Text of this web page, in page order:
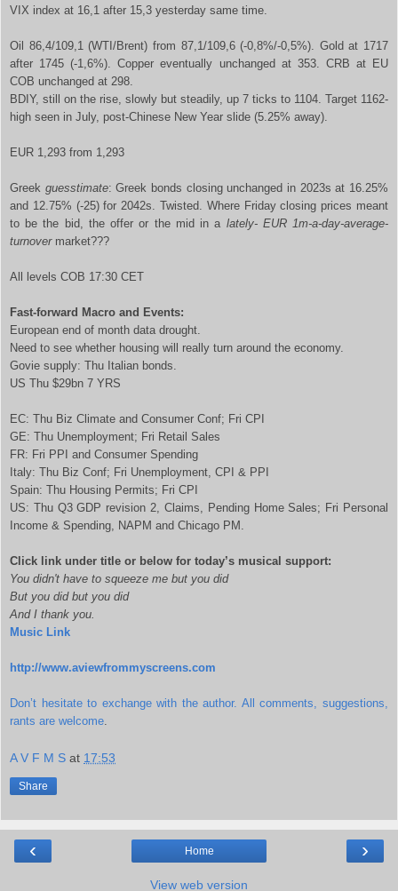
VIX index at 16,1 after 15,3 yesterday same time.
Oil 86,4/109,1 (WTI/Brent) from 87,1/109,6 (-0,8%/-0,5%). Gold at 1717
after 1745 (-1,6%). Copper eventually unchanged at 353. CRB at EU
COB unchanged at 298.
BDIY, still on the rise, slowly but steadily, up 7 ticks to 1104. Target 1162-
high seen in July, post-Chinese New Year slide (5.25% away).
EUR 1,293 from 1,293
Greek guesstimate: Greek bonds closing unchanged in 2023s at 16.25%
and 12.75% (-25) for 2042s. Twisted. Where Friday closing prices meant
to be the bid, the offer or the mid in a lately- EUR 1m-a-day-average-
turnovermarket???
All levels COB 17:30 CET
Fast-forward Macro and Events:
European end of month data drought.
Need to see whether housing will really turn around the economy.
Govie supply: Thu Italian bonds.
US Thu $29bn 7 YRS
EC: Thu Biz Climate and Consumer Conf; Fri CPI
GE: Thu Unemployment; Fri Retail Sales
FR: Fri PPI and Consumer Spending
Italy: Thu Biz Conf; Fri Unemployment, CPI & PPI
Spain: Thu Housing Permits; Fri CPI
US: Thu Q3 GDP revision 2, Claims, Pending Home Sales; Fri Personal
Income & Spending, NAPM and Chicago PM.
Click link under title or below for today’s musical support:
You didn't have to squeeze me but you did
But you did but you did
And I thank you.
Music Link
http://www.aviewfrommyscreens.com
Don’t hesitate to exchange with the author. All comments, suggestions,
rants are welcome
A V F M S at 17:53
Share
‹ ›
Home
View web version